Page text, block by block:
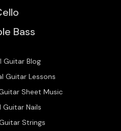
Bass
Guitar Blog
Guitar Lessons
Sheet Music
Guitar Nails
Strings